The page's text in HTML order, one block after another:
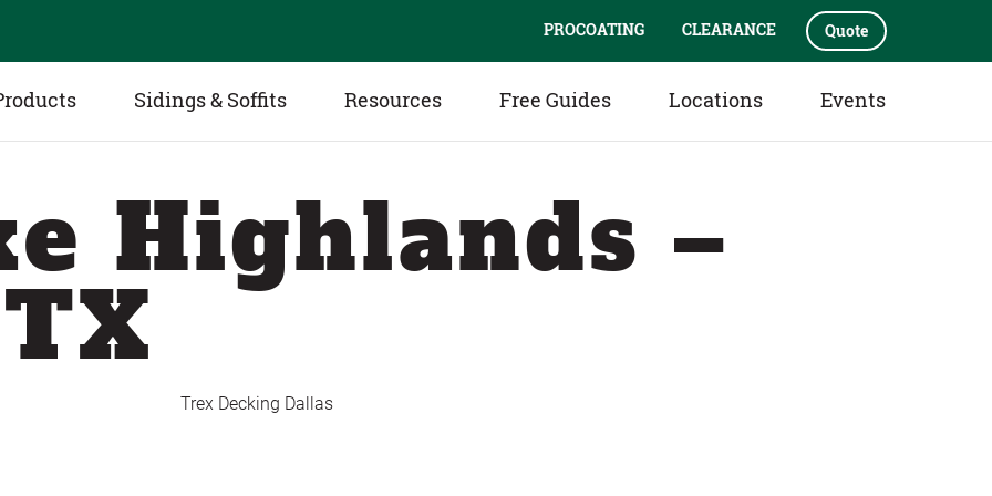
PROCOATING CLEARANCE Quote
Sidings & Soffits Resources Free Guides Locations Events
Highlands –